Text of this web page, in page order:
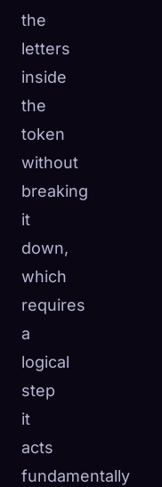
the
letters
inside
the
token
without
breaking
it
down,
which
requires
a
logical
step
it
acts
fundamentally